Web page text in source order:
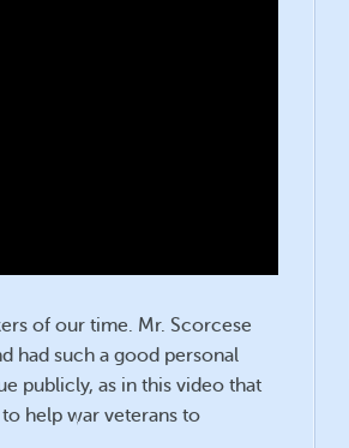
of our time. Mr. Scorcese
had such a good personal
publicly, as in this video that
help war veterans to